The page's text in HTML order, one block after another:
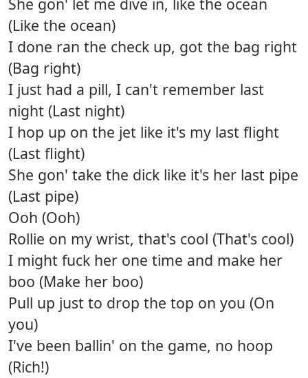
(Like the ocean)
I done ran the check up, got the bag right
(Bag right)
I just had a pill, I can't remember last
night (Last night)
I hop up on the jet like it's my last flight
(Last flight)
She gon' take the dick like it's her last pipe
(Last pipe)
Ooh (Ooh)
Rollie on my wrist, that's cool (That's cool)
I might fuck her one time and make her
boo (Make her boo)
Pull up just to drop the top on you (On
you)
I've been ballin' on the game, no hoop
(Rich!)